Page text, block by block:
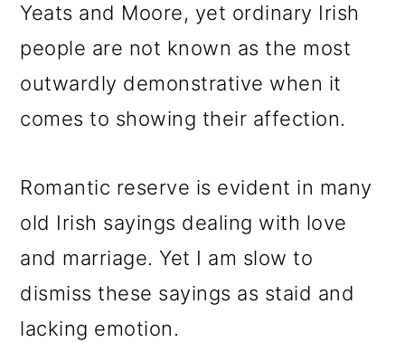
Yeats and Moore, yet ordinary Irish
people are not known as the most
outwardly demonstrative when it
comes to showing their affection.
Romantic reserve is evident in many
old Irish sayings dealing with love
and marriage. Yet I am slow to
dismiss these sayings as staid and
lacking emotion.